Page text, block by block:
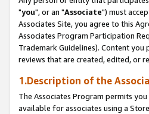
"you", or an "Associate") must
Associates Site, you agree to this
Associates Program Participation
Trademark Guidelines). Content
reviews that are created, edited, or
1.Description of the
The Associates Program permits
available for associates using a